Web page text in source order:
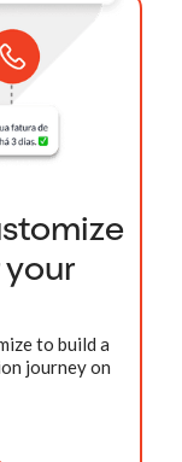
your
to build a
journey on